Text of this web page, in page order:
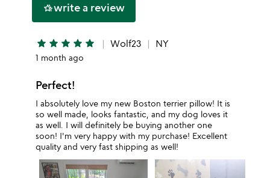
hotel_classwrite a review
star star star star star Wolf23 NY
1 month ago
Perfect!
I absolutely love my new Boston terrier pillow! It is
so well made, looks fantastic, and my dog loves it
as well. I will definitely be buying another one
soon! I'm very happy with my purchase! Excellent
quality and very fast shipping as well!